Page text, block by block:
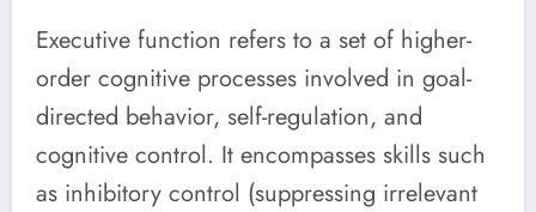
Executive function refers to a set of higher-
order cognitive processes involved in goal-
directed behavior, self-regulation, and
cognitive control. It encompasses skills such
as inhibitory control (suppressing irrelevant